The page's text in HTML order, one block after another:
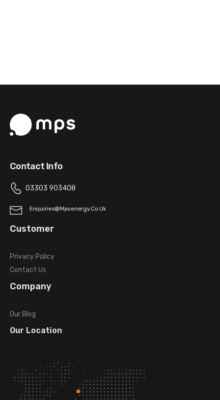
Contact Info
03303 903408
Enquiries@mpsenergy.co.uk
Customer
Privacy Policy
Contact Us
Company
Our Blog
Our Location